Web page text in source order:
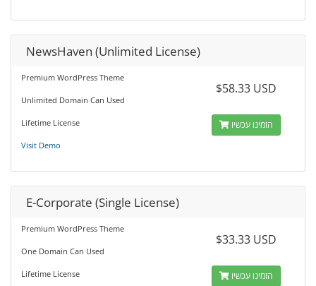
NewsHaven (Unlimited License)
Premium WordPress Theme
Unlimited Domain Can Used
Lifetime License
Visit Demo
$58.33 USD
הזמינו עכשיו
E-Corporate (Single License)
Premium WordPress Theme
One Domain Can Used
Lifetime License
$33.33 USD
הזמינו עכשיו